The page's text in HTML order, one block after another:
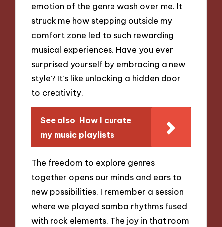
emotion of the genre wash over me. It
struck me how stepping outside my
comfort zone led to such rewarding
musical experiences. Have you ever
surprised yourself by embracing a new
style? It’s like unlocking a hidden door
to creativity.
See also How I curate
my music playlists
The freedom to explore genres
together opens our minds and ears to
new possibilities. I remember a session
where we played samba rhythms fused
with rock elements. The joy in that room